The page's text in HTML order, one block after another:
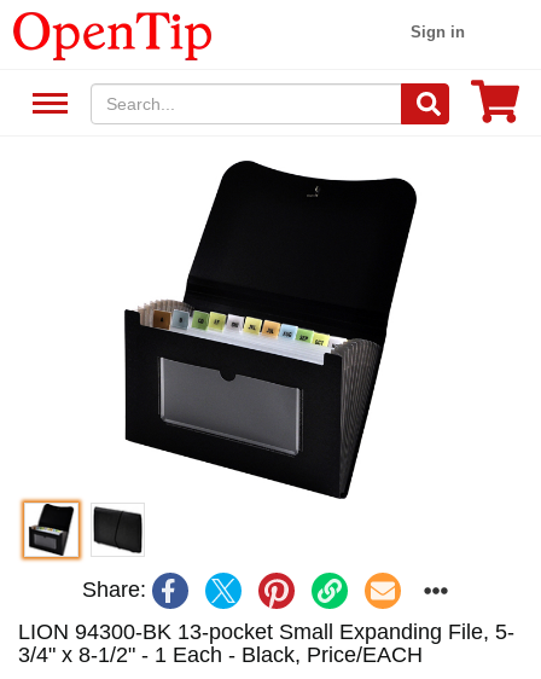
Sign in
Share:
LION 94300-BK 13-pocket Small Expanding File, 5-
3/4" x 8-1/2" - 1 Each - Black, Price/EACH